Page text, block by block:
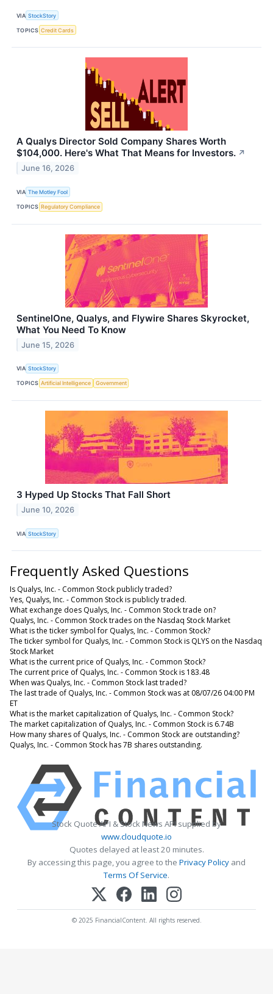
VIA StockStory
TOPICS Credit Cards
A Qualys Director Sold Company Shares Worth
$104,000. Here's What That Means for Investors. ↗
June 16, 2026
VIA The Motley Fool
TOPICS Regulatory Compliance
SentinelOne, Qualys, and Flywire Shares Skyrocket,
What You Need To Know
June 15, 2026
VIA StockStory
TOPICS Artificial Intelligence Government
3 Hyped Up Stocks That Fall Short
June 10, 2026
VIA StockStory
Frequently Asked Questions
Is Qualys, Inc. - Common Stock publicly traded?
Yes, Qualys, Inc. - Common Stock is publicly traded.
What exchange does Qualys, Inc. - Common Stock trade on?
Qualys, Inc. - Common Stock trades on the Nasdaq Stock Market
What is the ticker symbol for Qualys, Inc. - Common Stock?
The ticker symbol for Qualys, Inc. - Common Stock is QLYS on the Nasdaq
Stock Market
What is the current price of Qualys, Inc. - Common Stock?
The current price of Qualys, Inc. - Common Stock is 183.48
When was Qualys, Inc. - Common Stock last traded?
The last trade of Qualys, Inc. - Common Stock was at 08/07/26 04:00 PM
ET
What is the market capitalization of Qualys, Inc. - Common Stock?
The market capitalization of Qualys, Inc. - Common Stock is 6.74B
How many shares of Qualys, Inc. - Common Stock are outstanding?
Qualys, Inc. - Common Stock has 7B shares outstanding.
Stock Quote API & Stock News API supplied by
www.cloudquote.io
Quotes delayed at least 20 minutes.
By accessing this page, you agree to the Privacy Policy and
Terms Of Service.
© 2025 FinancialContent. All rights reserved.